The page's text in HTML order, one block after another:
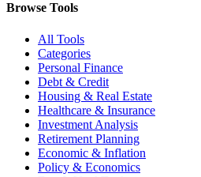
Browse Tools
All Tools
Categories
Personal Finance
Debt & Credit
Housing & Real Estate
Healthcare & Insurance
Investment Analysis
Retirement Planning
Economic & Inflation
Policy & Economics